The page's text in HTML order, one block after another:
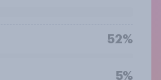
52%
5%